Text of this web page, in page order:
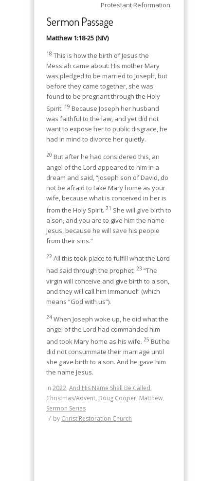
Protestant Reformation.
Sermon Passage
Matthew 1:18-25 (NIV)
18 This is how the birth of Jesus the
Messiah came about: His mother Mary
was pledged to be married to Joseph, but
before they came together, she was
found to be pregnant through the Holy
Spirit. 19 Because Joseph her husband
was faithful to the law, and yet did not
want to expose her to public disgrace, he
had in mind to divorce her quietly.
20 But after he had considered this, an
angel of the Lord appeared to him in a
dream and said, “Joseph son of David, do
not be afraid to take Mary home as your
wife, because what is conceived in her is
from the Holy Spirit. 21 She will give birth to
a son, and you are to give him the name
Jesus, because he will save his people
from their sins.”
22 All this took place to fulfill what the Lord
had said through the prophet: 23 “The
virgin will conceive and give birth to a son,
and they will call him Immanuel” (which
means “God with us”).
24 When Joseph woke up, he did what the
angel of the Lord had commanded him
and took Mary home as his wife. 25 But he
did not consummate their marriage until
she gave birth to a son. And he gave him
the name Jesus.
in 2022, And His Name Shall Be Called,
Christmas/Advent, Doug Cooper, Matthew,
Sermon Series
/ by Christ Restoration Church